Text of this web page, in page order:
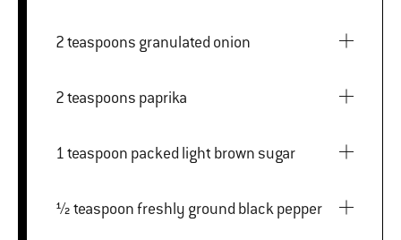
2 teaspoons granulated onion
2 teaspoons paprika
1 teaspoon packed light brown sugar
½ teaspoon freshly ground black pepper